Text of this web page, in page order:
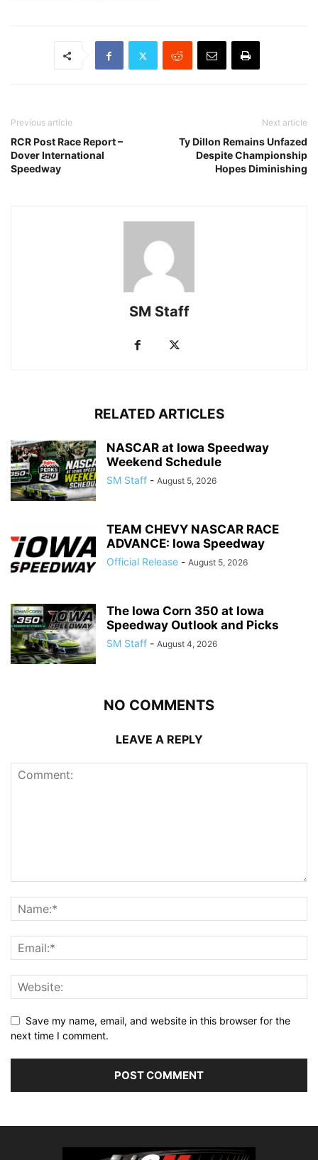
Previous article
RCR Post Race Report –
Dover International
Speedway
Next article
Ty Dillon Remains Unfazed
Despite Championship
Hopes Diminishing
SM Staff
RELATED ARTICLES
NASCAR at Iowa Speedway
Weekend Schedule
SM Staff - August 5, 2026
TEAM CHEVY NASCAR RACE
ADVANCE: Iowa Speedway
Official Release - August 5, 2026
The Iowa Corn 350 at Iowa
Speedway Outlook and Picks
SM Staff - August 4, 2026
NO COMMENTS
LEAVE A REPLY
Save my name, email, and website in this browser for the
next time I comment.